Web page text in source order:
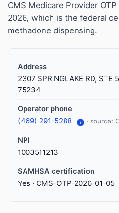
About
CMS Medicare Provider
2026, which is the federal
methadone dispensing.
Address
2307 SPRINGLAKE RD, STE
75234
Operator phone
(469) 291-5288 i · source:
NPI
1003511213
SAMHSA certification
Yes · CMS-OTP-2026-01-05